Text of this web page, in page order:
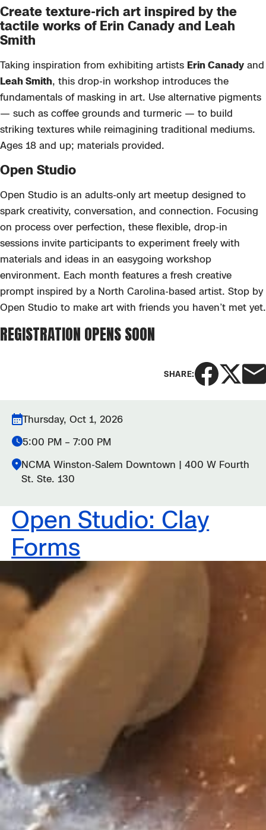
Thursday, Oct 1, 2026
5:00 PM – 7:00 PM
NCMA Winston-Salem Downtown | 400 W Fourth
St. Ste. 130
Create texture-rich art inspired by the
tactile works of Erin Canady and Leah
Smith
Taking inspiration from exhibiting artists Erin Canady and
Leah Smith, this drop-in workshop introduces the
fundamentals of masking in art. Use alternative pigments
— such as coffee grounds and turmeric — to build
striking textures while reimagining traditional mediums.
Ages 18 and up; materials provided.
Open Studio
Open Studio is an adults-only art meetup designed to
spark creativity, conversation, and connection. Focusing
on process over perfection, these flexible, drop-in
sessions invite participants to experiment freely with
materials and ideas in an easygoing workshop
environment. Each month features a fresh creative
prompt inspired by a North Carolina-based artist. Stop by
Open Studio to make art with friends you haven’t met yet.
REGISTRATION OPENS SOON
SHARE:
Open Studio: Clay
Forms